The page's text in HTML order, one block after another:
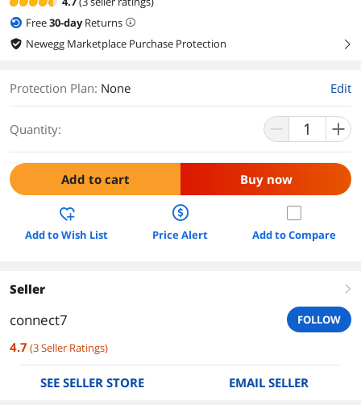
Free30-dayReturns
Newegg Marketplace Purchase Protection
right
Protection Plan: None Edit
Quantity:
Add to cart Buy now
Add to Wish List Price Alert Add to Compare
Seller right
connect7 FOLLOW
4.7 (3Seller Ratings)
SEE SELLER STORE EMAIL SELLER